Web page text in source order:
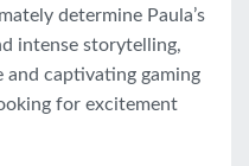
determine Paula’s
intense storytelling,
and captivating gaming
for excitement